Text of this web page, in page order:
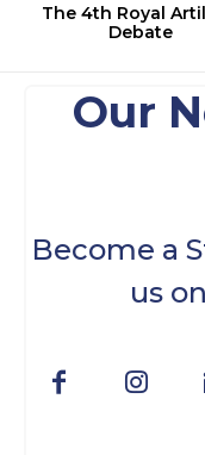
The 4th Royal
Debate
Our
Become a
us